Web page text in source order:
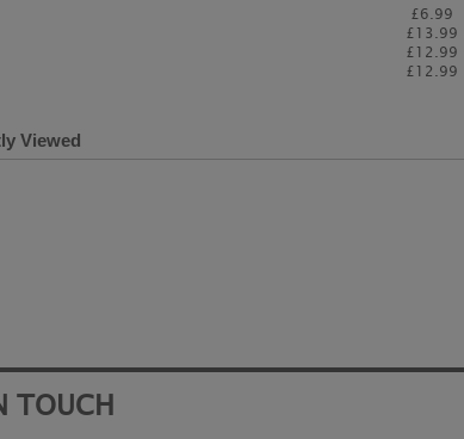
£6.99
£13.99
£12.99
£12.99
Viewed
TOUCH